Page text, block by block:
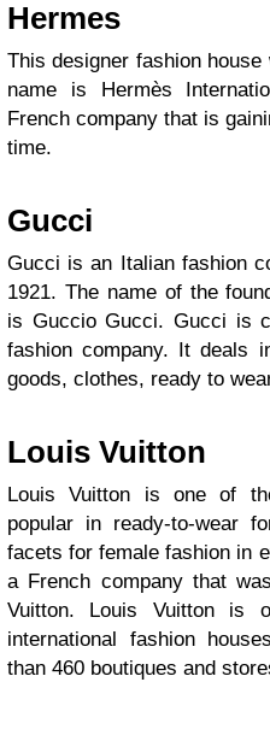
Hermes
This designer fashion house
name is Hermès
French company that is
time.
Gucci
Gucci is an Italian fashion
1921. The name of the
is Guccio Gucci. Gucci is
fashion company. It deals
goods, clothes, ready to
Louis Vuitton
Louis Vuitton is one of
popular in ready-to-wear
facets for female fashion in
a French company that
Vuitton. Louis Vuitton is
international fashion
than 460 boutiques and